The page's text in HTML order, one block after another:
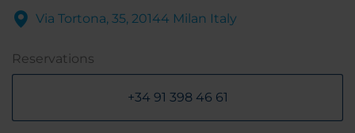
Via Tortona, 35, 20144 Milan Italy
Reservations
+34 91 398 46 61